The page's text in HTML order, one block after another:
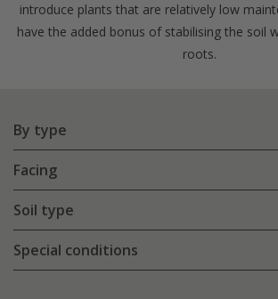
introduce plants that are relatively low
have the added bonus of stabilising the soil
roots.
By type
Facing
Soil type
Special conditions